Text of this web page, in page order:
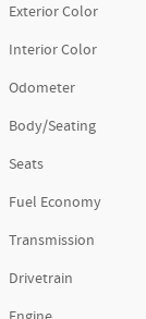
Exterior Color
Interior Color
Odometer
Body/Seating
Seats
Fuel Economy
Transmission
Drivetrain